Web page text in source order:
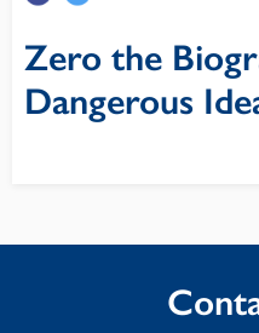
Zero the
Dangerous